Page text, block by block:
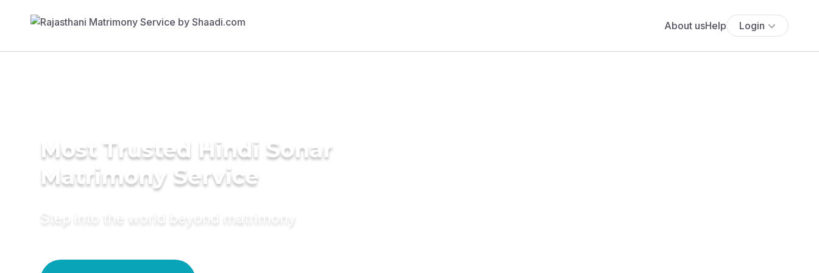
About usHelp Login
Most Trusted Hindi Sonar
Matrimony Service
Step into the world beyond matrimony